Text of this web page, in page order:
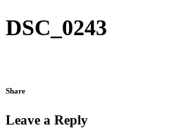
DSC_0243
Share
Leave a Reply